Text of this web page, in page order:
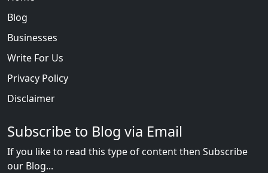
Blog
Businesses
Write For Us
Privacy Policy
Disclaimer
Subscribe to Blog via Email
If you like to read this type of content then Subscribe
our Blog...